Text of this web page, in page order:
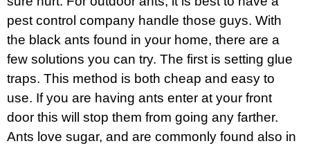
pest control company handle those guys. With
the black ants found in your home, there are a
few solutions you can try. The first is setting glue
traps. This method is both cheap and easy to
use. If you are having ants enter at your front
door this will stop them from going any farther.
Ants love sugar, and are commonly found also in